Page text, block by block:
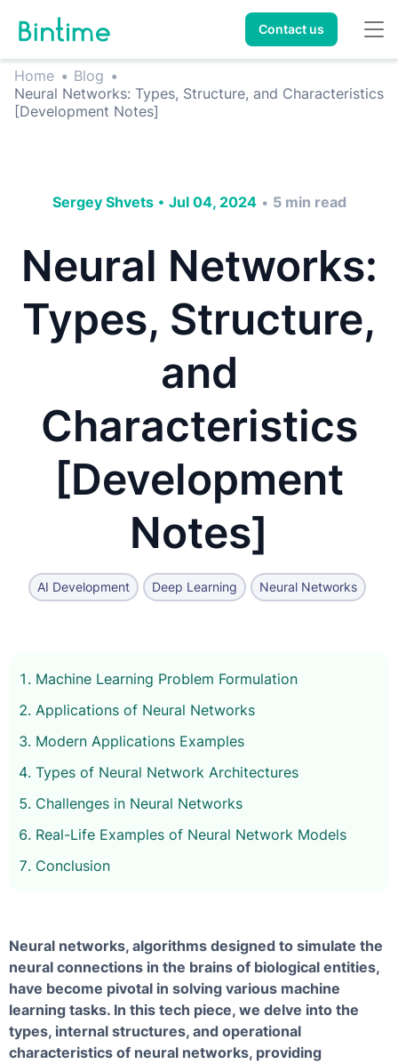
Contact us
Home • Blog •
Neural Networks: Types, Structure, and Characteristics
[Development Notes]
Sergey Shvets • Jul 04, 2024 • 5 min read
Neural Networks:
Types, Structure,
and
Characteristics
[Development
Notes]
AI Development Deep Learning Neural Networks
Machine Learning Problem Formulation
Applications of Neural Networks
Modern Applications Examples
Types of Neural Network Architectures
Challenges in Neural Networks
Real-Life Examples of Neural Network Models
Conclusion
Neural networks, algorithms designed to simulate the
neural connections in the brains of biological entities,
have become pivotal in solving various machine
learning tasks. In this tech piece, we delve into the
types, internal structures, and operational
characteristics of neural networks, providing